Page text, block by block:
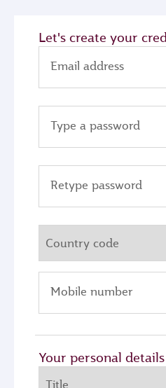
Let's create your
Email address
Type a password
Retype password
Mobile number
Your personal details